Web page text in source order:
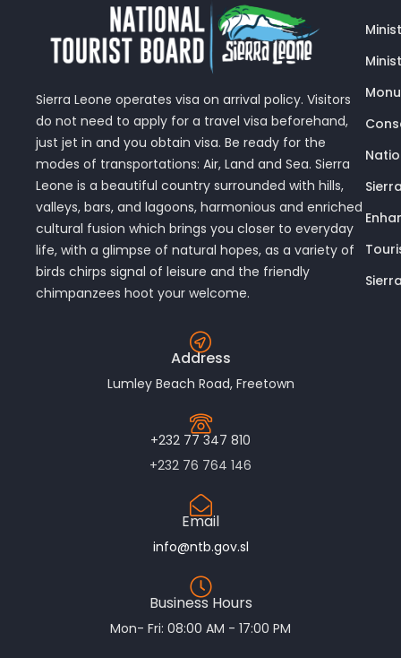
Sierra Leone operates visa on arrival policy. Visitors
do not need to apply for a travel visa beforehand,
just jet in and you obtain visa. Be ready for the
modes of transportations: Air, Land and Sea. Sierra
Leone is a beautiful country surrounded with hills,
valleys, bars, and lagoons, harmonious and enriched
cultural fusion which brings you closer to everyday
life, with a glimpse of natural hopes, as a variety of
birds chirps signal of leisure and the friendly
chimpanzees hoot your welcome.
Address
Lumley Beach Road, Freetown
+232 77 347 810
+232 76 764 146
Email
info@ntb.gov.sl
Business Hours
Mon- Fri: 08:00 AM - 17:00 PM